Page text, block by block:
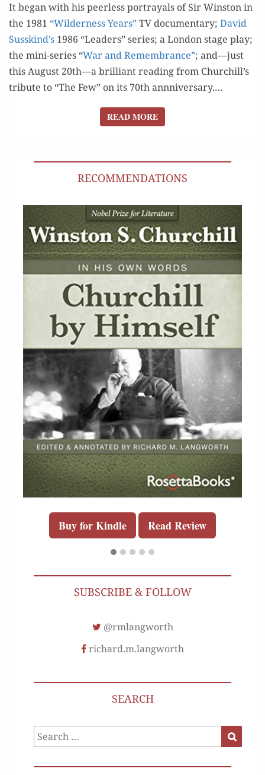
It began with his peer­less por­tray­als of Sir Win­ston in
the 1981 “Wilder­ness Years”TV doc­u­men­tary; David
Susskind’s 1986 “Lead­ers” series; a Lon­don stage play;
the mini-series “War and Remem­brance”; and—just
this August 20th—a bril­liant read­ing from Churchill’s
trib­ute to “The Few” on its 70th annniver­sary.…
READ MOREREAD MORE
RECOMMENDATIONS
Buy for Kindle Read Review
SUBSCRIBE & FOLLOW
@rmlangworth
richard.m.langworth
SEARCH
Search
for: